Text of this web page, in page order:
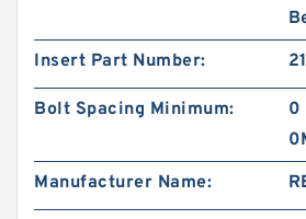
Insert Part Number:
Bolt Spacing Minimum:
0
Manufacturer Name: